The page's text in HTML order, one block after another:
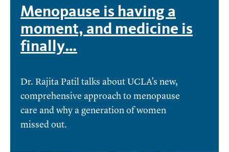
Menopause is having a
moment, and medicine is
finally…
Dr. Rajita Patil talks about UCLA’s new,
comprehensive approach to menopause
care and why a generation of women
missed out.